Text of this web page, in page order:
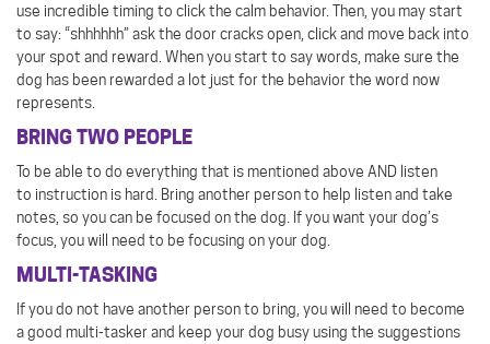
use incredible timing to click the calm behavior. Then, you may start
to say: “shhhhhh” ask the door cracks open, click and move back into
your spot and reward. When you start to say words, make sure the
dog has been rewarded a lot just for the behavior the word now
represents.
BRING TWO PEOPLE
To be able to do everything that is mentioned above AND listen
to instruction is hard. Bring another person to help listen and take
notes, so you can be focused on the dog. If you want your dog’s
focus, you will need to be focusing on your dog.
MULTI-TASKING
If you do not have another person to bring, you will need to become
a good multi-tasker and keep your dog busy using the suggestions